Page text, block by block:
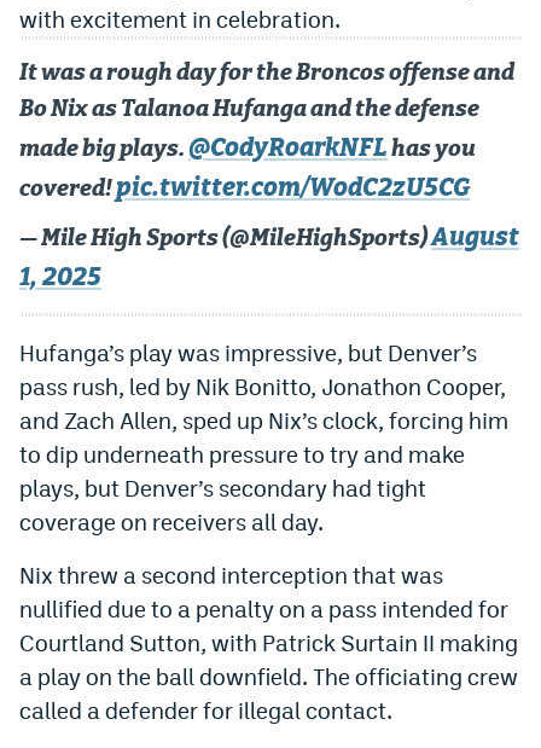
Polymarket Promo Code
Kalshi Promo Code
Novig Review
World Cup Prediction Markets
Watch
Podcasts
Magazine
Mile High Sports Podcasts
MHS
Facebook
Twitter
Instagram
with excitement in celebration.
It was a rough day for the Broncos offense and
Bo Nix as Talanoa Hufanga and the defense
made big plays. @CodyRoarkNFL has you
covered! pic.twitter.com/WodC2zU5CG
— Mile High Sports (@MileHighSports)August
1, 2025
Hufanga’s play was impressive, but Denver’s
pass rush, led by Nik Bonitto, Jonathon Cooper,
and Zach Allen, sped up Nix’s clock, forcing him
to dip underneath pressure to try and make
plays, but Denver’s secondary had tight
coverage on receivers all day.
Nix threw a second interception that was
nullified due to a penalty on a pass intended for
Courtland Sutton, with Patrick Surtain II making
a play on the ball downfield. The officiating crew
called a defender for illegal contact.